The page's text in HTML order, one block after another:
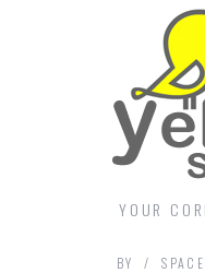
YOUR
BY